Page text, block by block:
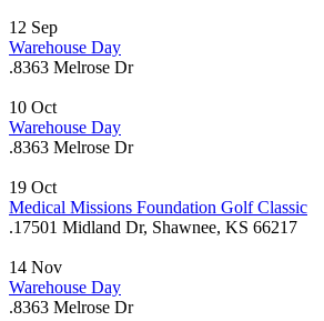
12 Sep
Warehouse Day
.8363 Melrose Dr
10 Oct
Warehouse Day
.8363 Melrose Dr
19 Oct
Medical Missions Foundation Golf Classic
.17501 Midland Dr, Shawnee, KS 66217
14 Nov
Warehouse Day
.8363 Melrose Dr